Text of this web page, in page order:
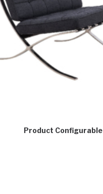
Product Configurable